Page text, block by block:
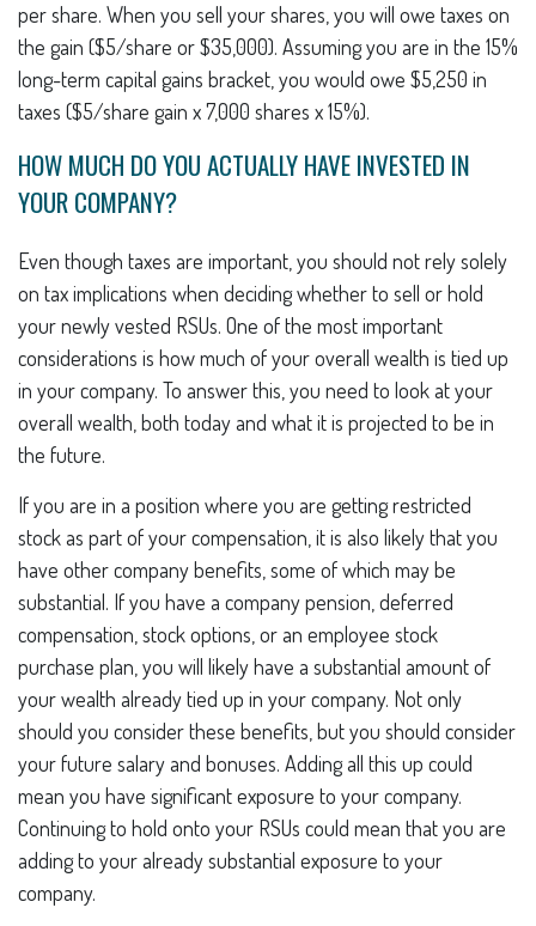
per share. When you sell your shares, you will owe taxes on
the gain ($5/share or $35,000). Assuming you are in the 15%
long-term capital gains bracket, you would owe $5,250 in
taxes ($5/share gain x 7,000 shares x 15%).
HOW MUCH DO YOU ACTUALLY HAVE INVESTED IN
YOUR COMPANY?
Even though taxes are important, you should not rely solely
on tax implications when deciding whether to sell or hold
your newly vested RSUs. One of the most important
considerations is how much of your overall wealth is tied up
in your company. To answer this, you need to look at your
overall wealth, both today and what it is projected to be in
the future.
If you are in a position where you are getting restricted
stock as part of your compensation, it is also likely that you
have other company benefits, some of which may be
substantial. If you have a company pension, deferred
compensation, stock options, or an employee stock
purchase plan, you will likely have a substantial amount of
your wealth already tied up in your company. Not only
should you consider these benefits, but you should consider
your future salary and bonuses. Adding all this up could
mean you have significant exposure to your company.
Continuing to hold onto your RSUs could mean that you are
adding to your already substantial exposure to your
company.